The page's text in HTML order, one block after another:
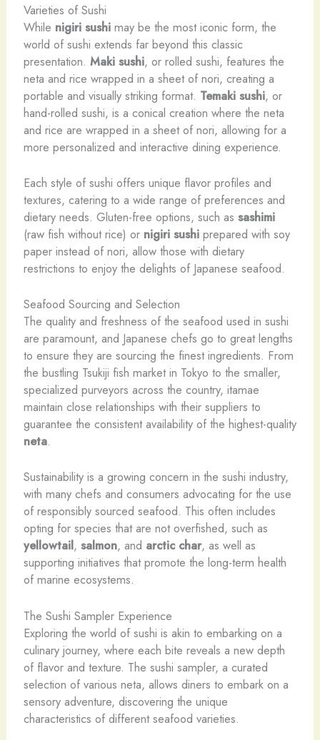
Varieties of Sushi
While nigiri sushimay be the most iconic form, the
world of sushi extends far beyond this classic
presentation. Maki sushi, or rolled sushi, features the
neta and rice wrapped in a sheet of nori, creating a
portable and visually striking format. Temaki sushi, or
hand-rolled sushi, is a conical creation where the neta
and rice are wrapped in a sheet of nori, allowing for a
more personalized and interactive dining experience.
Each style of sushi offers unique flavor profiles and
textures, catering to a wide range of preferences and
dietary needs. Gluten-free options, such as sashimi
(raw fish without rice) or nigiri sushiprepared with soy
paper instead of nori, allow those with dietary
restrictions to enjoy the delights of Japanese seafood.
Seafood Sourcing and Selection
The quality and freshness of the seafood used in sushi
are paramount, and Japanese chefs go to great lengths
to ensure they are sourcing the finest ingredients. From
the bustling Tsukiji fish market in Tokyo to the smaller,
specialized purveyors across the country, itamae
maintain close relationships with their suppliers to
guarantee the consistent availability of the highest-quality
neta.
Sustainability is a growing concern in the sushi industry,
with many chefs and consumers advocating for the use
of responsibly sourced seafood. This often includes
opting for species that are not overfished, such as
yellowtail, salmon, and arctic char, as well as
supporting initiatives that promote the long-term health
of marine ecosystems.
The Sushi Sampler Experience
Exploring the world of sushi is akin to embarking on a
culinary journey, where each bite reveals a new depth
of flavor and texture. The sushi sampler, a curated
selection of various neta, allows diners to embark on a
sensory adventure, discovering the unique
characteristics of different seafood varieties.